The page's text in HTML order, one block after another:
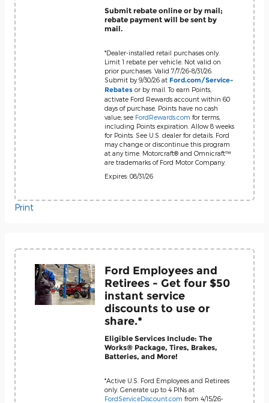
Submit rebate online or by mail;
rebate payment will be sent by
mail.
*Dealer-installed retail purchases only.
Limit 1 rebate per vehicle. Not valid on
prior purchases. Valid 7/7/26-8/31/26.
Submit by 9/30/26 at Ford.com/Service-
Rebates or by mail. To earn Points,
activate Ford Rewards account within 60
days of purchase. Points have no cash
value; see FordRewards.com for terms,
including Points expiration. Allow 8 weeks
for Points. See U.S. dealer for details. Ford
may change or discontinue this program
at any time. Motorcraft® and Omnicraft™
are trademarks of Ford Motor Company.
Expires: 08/31/26
Print
Ford Employees and
Retirees - Get four $50
instant service
discounts to use or
share.*
Eligible Services Include: The
Works® Package, Tires, Brakes,
Batteries, and More!
*Active U.S. Ford Employees and Retirees
only. Generate up to 4 PINs at
FordServiceDiscount.com from 4/15/26-